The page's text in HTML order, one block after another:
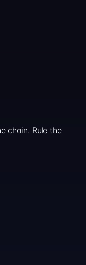
chain. Rule the